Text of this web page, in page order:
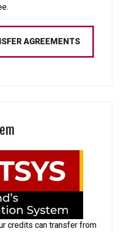
AGREEMENTS
credits can transfer from